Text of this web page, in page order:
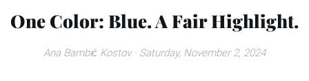
One Color: Blue. A Fair Highlight.
Ana Bambić Kostov· Saturday, November 2, 2024